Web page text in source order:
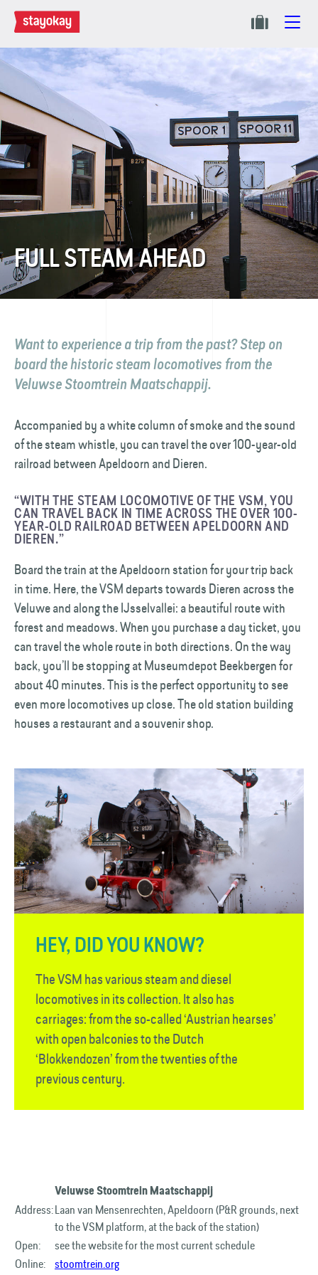
FULL STEAM AHEAD
Want to experience a trip from the past? Step on
board the historic steam locomotives from the
Veluwse Stoomtrein Maatschappij.
Accompanied by a white column of smoke and the sound
of the steam whistle, you can travel the over 100-year-old
railroad between Apeldoorn and Dieren.
“WITH THE STEAM LOCOMOTIVE OF THE VSM, YOU
CAN TRAVEL BACK IN TIME ACROSS THE OVER 100-
YEAR-OLD RAILROAD BETWEEN APELDOORN AND
DIEREN.”
Board the train at the Apeldoorn station for your trip back
in time. Here, the VSM departs towards Dieren across the
Veluwe and along the IJsselvallei: a beautiful route with
forest and meadows. When you purchase a day ticket, you
can travel the whole route in both directions. On the way
back, you’ll be stopping at Museumdepot Beekbergen for
about 40 minutes. This is the perfect opportunity to see
even more locomotives up close. The old station building
houses a restaurant and a souvenir shop.
HEY, DID YOU KNOW?
The VSM has various steam and diesel
locomotives in its collection. It also has
carriages: from the so-called ‘Austrian hearses’
with open balconies to the Dutch
‘Blokkendozen’ from the twenties of the
previous century.
Veluwse Stoomtrein Maatschappij
Address:Laan van Mensenrechten, Apeldoorn (P&R grounds, next
to the VSM platform, at the back of the station)
Open:
see the website for the most current schedule
Online: stoomtrein.org